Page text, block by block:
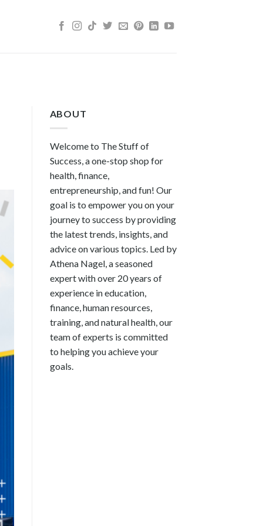
ABOUT
Welcome to The Stuff of
Success, a one-stop shop for
health, finance,
entrepreneurship, and fun! Our
goal is to empower you on your
journey to success by providing
the latest trends, insights, and
advice on various topics. Led by
Athena Nagel, a seasoned
expert with over 20 years of
experience in education,
finance, human resources,
training, and natural health, our
team of experts is committed
to helping you achieve your
goals.